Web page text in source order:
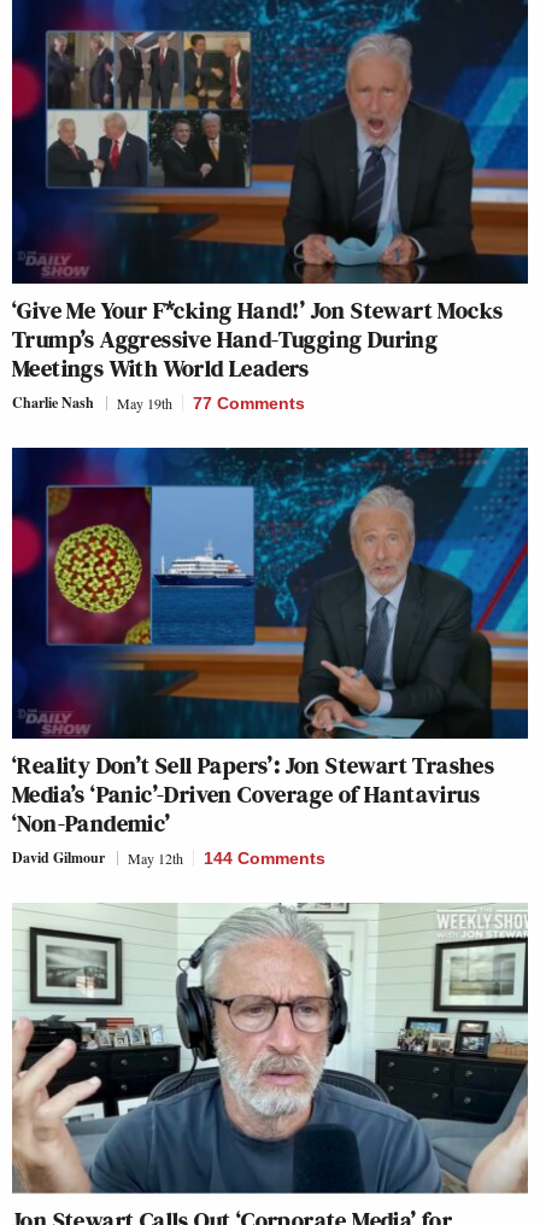
‘Give Me Your F*cking Hand!’ Jon Stewart Mocks
Trump’s Aggressive Hand-Tugging During
Meetings With World Leaders
Charlie Nash May 19th 77 Comments
‘Reality Don’t Sell Papers’: Jon Stewart Trashes
Media’s ‘Panic’-Driven Coverage of Hantavirus
‘Non-Pandemic’
David Gilmour May 12th 144 Comments